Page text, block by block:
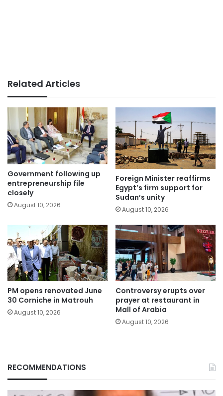
Related Articles
Government following up
entrepreneurship file
closely
August 10, 2026
Foreign Minister reaffirms
Egypt’s firm support for
Sudan’s unity
August 10, 2026
PM opens renovated June
30 Corniche in Matrouh
August 10, 2026
Controversy erupts over
prayer at restaurant in
Mall of Arabia
August 10, 2026
RECOMMENDATIONS